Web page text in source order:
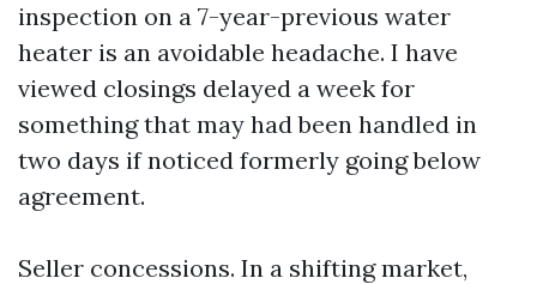
inspection on a 7-year-previous water
heater is an avoidable headache. I have
viewed closings delayed a week for
something that may had been handled in
two days if noticed formerly going below
agreement.
Seller concessions. In a shifting market,